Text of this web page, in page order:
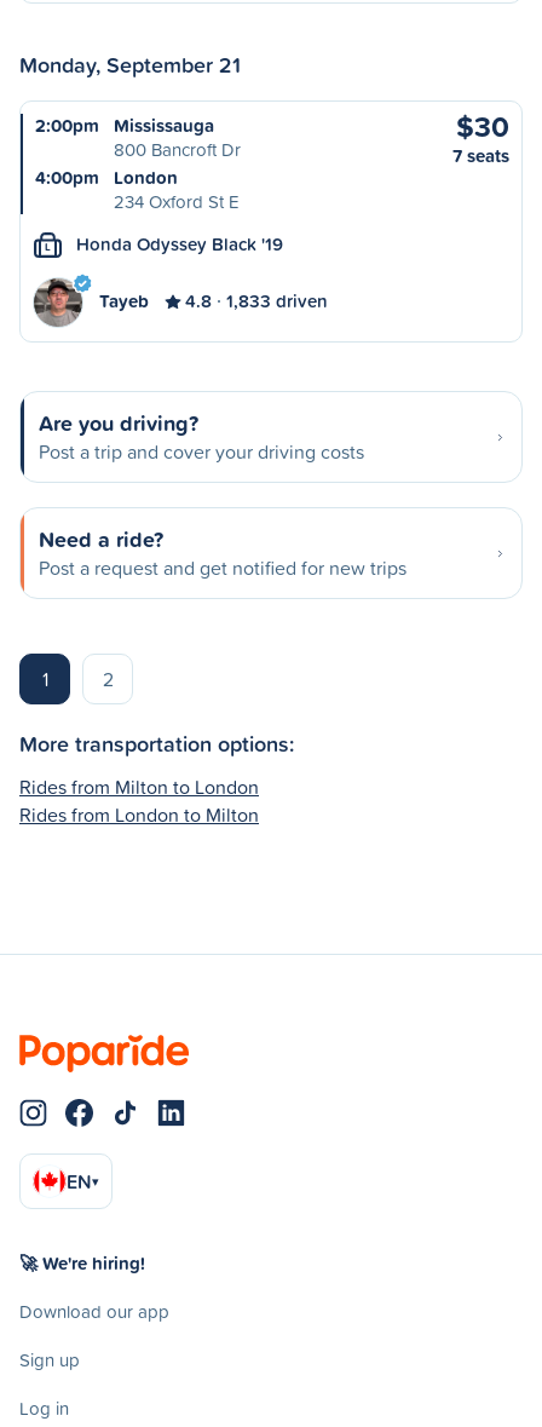
Monday, September 21
2:00pm
Mississauga
800 Bancroft Dr
4:00pm
London
234 Oxford St E
$30
7 seats
L Honda Odyssey Black '19
Tayeb 4.8 1,833 driven
Are you driving?
Post a trip and cover your driving costs
Need a ride?
Post a request and get notified for new trips
1 2
More transportation options:
Rides from Milton to London
Rides from London to Milton
EN▾
🚀 We're hiring!
Download our app
Sign up
Log in